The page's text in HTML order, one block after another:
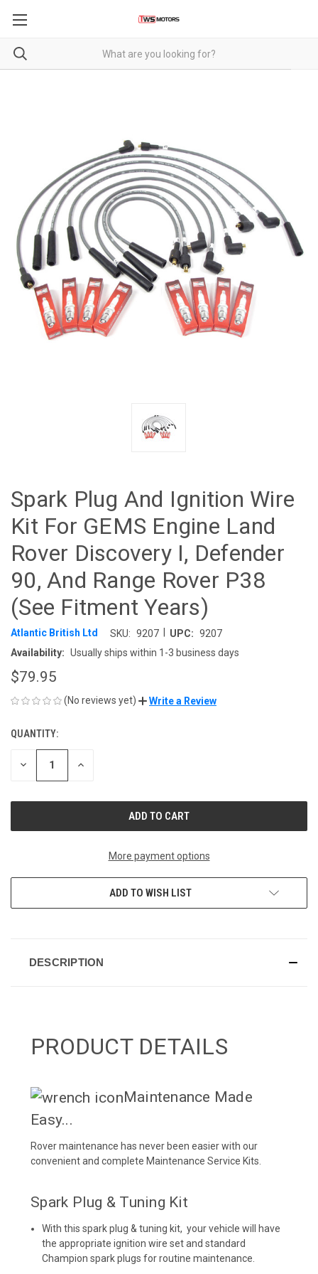
Spark Plug And Ignition Wire
Kit For GEMS Engine Land
Rover Discovery I, Defender
90, And Range Rover P38
(See Fitment Years)
Atlantic British Ltd SKU: 9207 UPC: 9207
Availability: Usually ships within 1-3 business days
$79.95
(No reviews yet) Write a Review
CURRENT
STOCK:
QUANTITY:
DECREASE INCREASE
More payment options
ADD TO WISH LIST
DESCRIPTION
PRODUCT DETAILS
Maintenance Made
Easy...
Rover maintenance has never been easier with our
convenient and complete Maintenance Service Kits
Spark Plug & Tuning Kit
With this spark plug & tuning kit, your vehicle will have
the appropriate ignition wire set and standard
Champion spark plugs for routine maintenance.